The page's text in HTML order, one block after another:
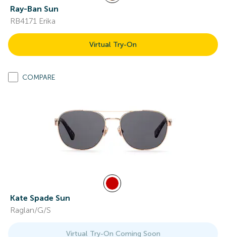
Ray-Ban Sun
RB4171 Erika
Virtual Try-On
COMPARE
Kate Spade Sun
Raglan/G/S
Virtual Try-On Coming Soon